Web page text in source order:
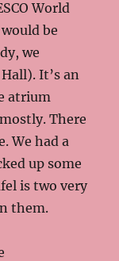
World
be
we
It’s an
atrium
There
We had a
up some
is two very
them.